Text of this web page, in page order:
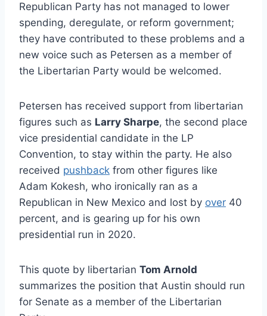
Republican Party has not managed to lower
spending, deregulate, or reform government;
they have contributed to these problems and a
new voice such as Petersen as a member of
the Libertarian Party would be welcomed.
Petersen has received support from libertarian
figures such as Larry Sharpe, the second place
vice presidential candidate in the LP
Convention, to stay within the party. He also
received pushback from other figures like
Adam Kokesh, who ironically ran as a
Republican in New Mexico and lost by over 40
percent, and is gearing up for his own
presidential run in 2020.
This quote by libertarian Tom Arnold
summarizes the position that Austin should run
for Senate as a member of the Libertarian